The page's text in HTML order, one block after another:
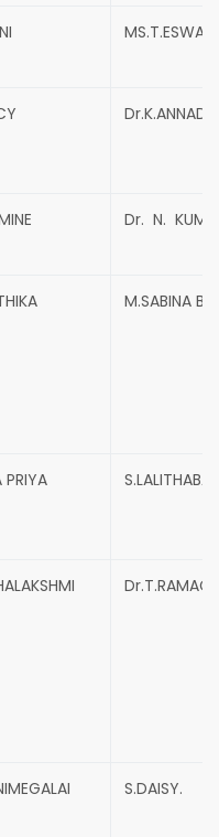
MS.T.ESWARI
Dr. N.
M.SABINA
PRIYA S.LALITHABAI
S.DAISY.